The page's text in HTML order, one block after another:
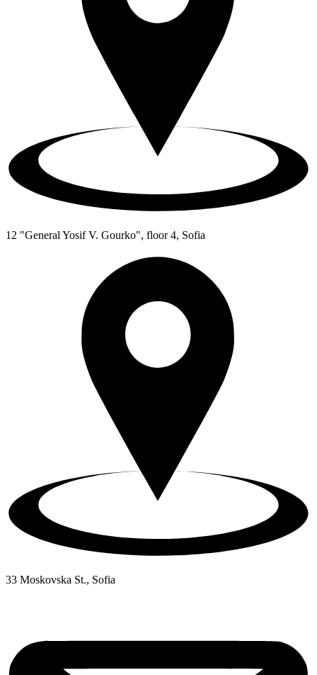
12 "General Yosif V. Gourko", floor 4, Sofia
33 Moskovska St., Sofia